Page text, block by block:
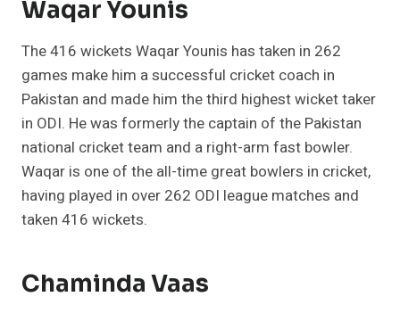
Waqar Younis
The 416 wickets Waqar Younis has taken in 262
games make him a successful cricket coach in
Pakistan and made him the third highest wicket taker
in ODI. He was formerly the captain of the Pakistan
national cricket team and a right-arm fast bowler.
Waqar is one of the all-time great bowlers in cricket,
having played in over 262 ODI league matches and
taken 416 wickets.
Chaminda Vaas